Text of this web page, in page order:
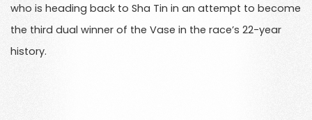
who is heading back to Sha Tin in an attempt to become
the third dual winner of the Vase in the race’s 22-year
history.